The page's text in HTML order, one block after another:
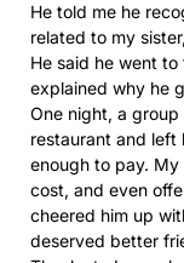
He told me he
related to my
He said he went
explained why he
One night, a
restaurant and left
enough to pay.
cost, and even
cheered him up
deserved better